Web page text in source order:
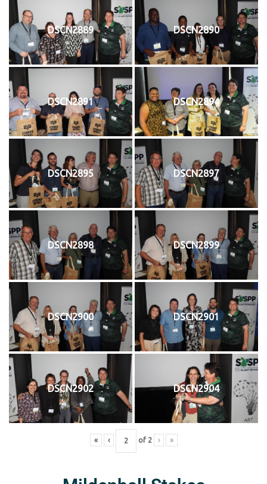
DSCN2889 DSCN2890
DSCN2891 DSCN2894
DSCN2895 DSCN2897
DSCN2898 DSCN2899
DSCN2900 DSCN2901
DSCN2902 DSCN2904
« ‹ of 2 › »